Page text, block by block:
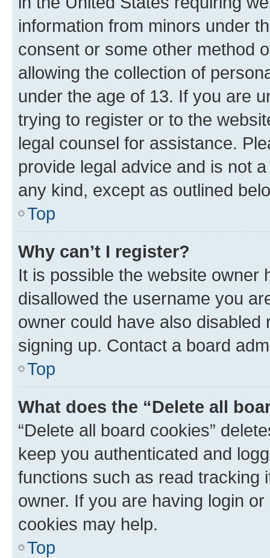
information from minors under
consent or some other method
allowing the collection of
under the age of 13. If you are
trying to register or to the
legal counsel for assistance.
provide legal advice and is not
any kind, except as outlined
Top
Why can’t I register?
It is possible the website owner
disallowed the username you
owner could have also
signing up. Contact a board
Top
What does the “Delete all
“Delete all board cookies”
keep you authenticated and
functions such as read tracking
owner. If you are having login
cookies may help.
Top